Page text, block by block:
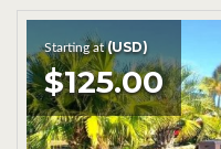
Starting at(USD)
$125.00